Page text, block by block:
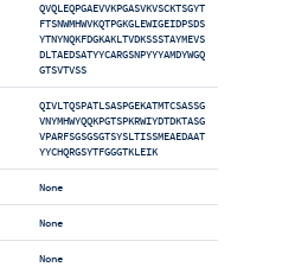
QVQLEQPGAEVVKPGASVKVSCKTSGYT
FTSNWMHWVKQTPGKGLEWIGEIDPSDS
YTNYNQKFDGKAKLTVDKSSSTAYMEVS
DLTAEDSATYYCARGSNPYYYAMDYWGQ
GTSVTVSS
QIVLTQSPATLSASPGEKATMTCSASSG
VNYMHWYQQKPGTSPKRWIYDTDKTASG
VPARFSGSGSGTSYSLTISSMEAEDAAT
YYCHQRGSYTFGGGTKLEIK
None
None
None